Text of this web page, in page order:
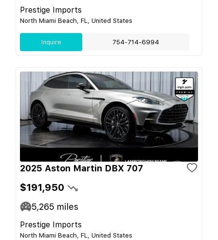
Prestige Imports
North Miami Beach, FL, United States
Inquire 754-714-6994
2025 Aston Martin DBX 707
$191,950
5,265 miles
Prestige Imports
North Miami Beach, FL, United States